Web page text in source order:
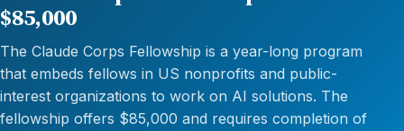
$85,000
The Claude Corps Fellowship is a year-long program
that embeds fellows in US nonprofits and public-
interest organizations to work on AI solutions. The
fellowship offers $85,000 and requires completion of